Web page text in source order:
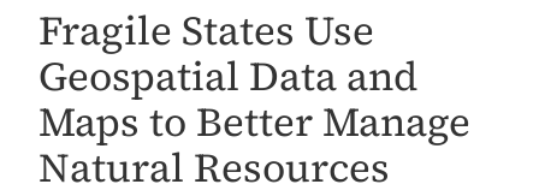
Fragile States Use
Geospatial Data and
Maps to Better Manage
Natural Resources